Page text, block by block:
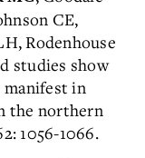
CE,
Rodenhouse
studies show
manifest in
the northern
1056-1066.